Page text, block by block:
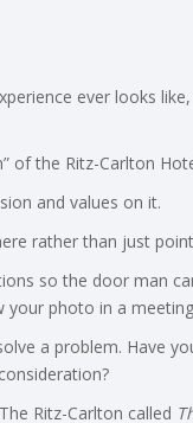
ever looks
of the Ritz-Carlton
and values on it.
rather than just
so the door man
your photo in a
a problem. Have
Ritz-Carlton called